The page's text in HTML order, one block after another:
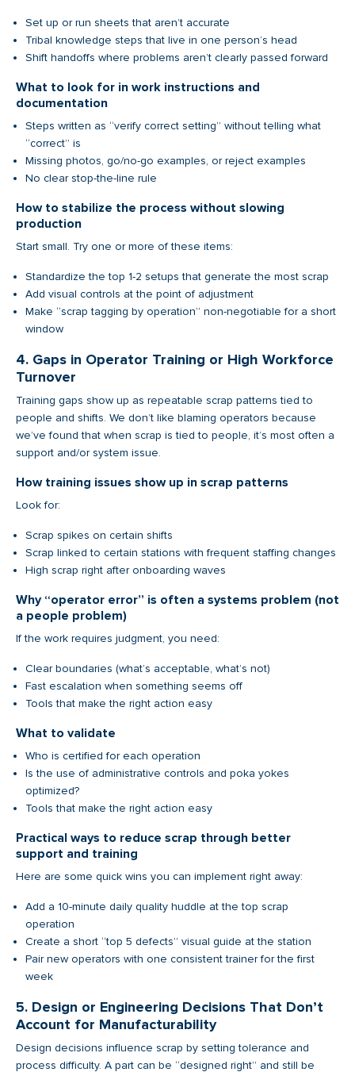
Set up or run sheets that aren’t accurate
Tribal knowledge steps that live in one person’s head
Shift handoffs where problems aren’t clearly passed forward
What to look for in work instructions and
documentation
Steps written as “verify correct setting” without telling what
“correct” is
Missing photos, go/no-go examples, or reject examples
No clear stop-the-line rule
How to stabilize the process without slowing
production
Start small. Try one or more of these items:
Standardize the top 1-2 setups that generate the most scrap
Add visual controls at the point of adjustment
Make “scrap tagging by operation” non-negotiable for a short
window
4. Gaps in Operator Training or High Workforce
Turnover
Training gaps show up as repeatable scrap patterns tied to
people and shifts. We don’t like blaming operators because
we’ve found that when scrap is tied to people, it’s most often a
support and/or system issue.
How training issues show up in scrap patterns
Look for:
Scrap spikes on certain shifts
Scrap linked to certain stations with frequent staffing changes
High scrap right after onboarding waves
Why “operator error” is often a systems problem (not
a people problem)
If the work requires judgment, you need:
Clear boundaries (what’s acceptable, what’s not)
Fast escalation when something seems off
Tools that make the right action easy
What to validate
Who is certified for each operation
Is the use of administrative controls and poka yokes
optimized?
Tools that make the right action easy
Practical ways to reduce scrap through better
support and training
Here are some quick wins you can implement right away:
Add a 10-minute daily quality huddle at the top scrap
operation
Create a short “top 5 defects” visual guide at the station
Pair new operators with one consistent trainer for the first
week
5. Design or Engineering Decisions That Don’t
Account for Manufacturability
Design decisions influence scrap by setting tolerance and
process difficulty. A part can be “designed right” and still be